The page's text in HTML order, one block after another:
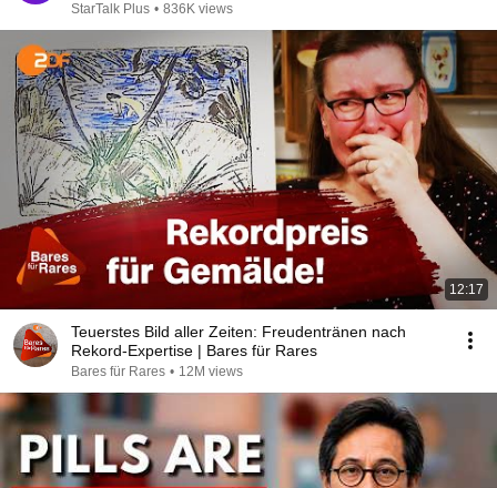
StarTalk Plus • 836K views
12:17
Teuerstes Bild aller Zeiten: Freudentränen nach
Rekord-Expertise | Bares für Rares
Bares für Rares • 12M views